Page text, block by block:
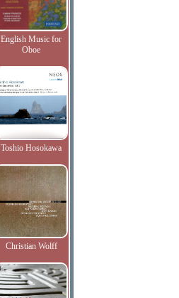
English Music for
Oboe
Toshio Hosokawa
Christian Wolff